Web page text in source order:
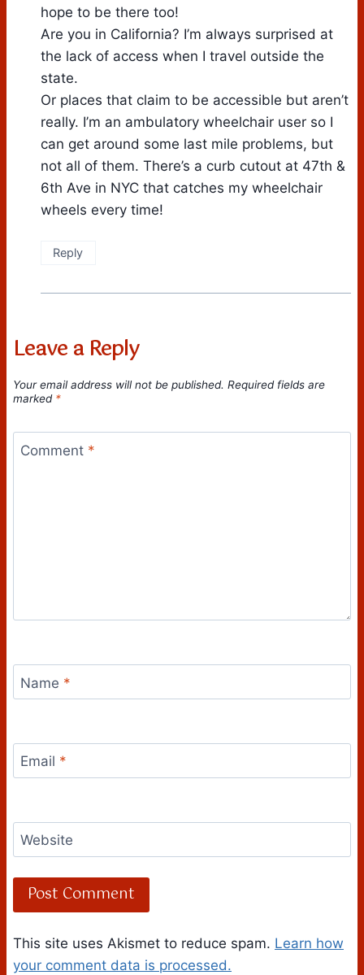
hope to be there too!
Are you in California? I’m always surprised at
the lack of access when I travel outside the
state.
Or places that claim to be accessible but aren’t
really. I’m an ambulatory wheelchair user so I
can get around some last mile problems, but
not all of them. There’s a curb cutout at 47th &
6th Ave in NYC that catches my wheelchair
wheels every time!
Reply
Leave a Reply
Your email address will not be published. Required fields are
marked *
Comment *
Name *
Email *
Website
This site uses Akismet to reduce spam. Learn how
your comment data is processed.